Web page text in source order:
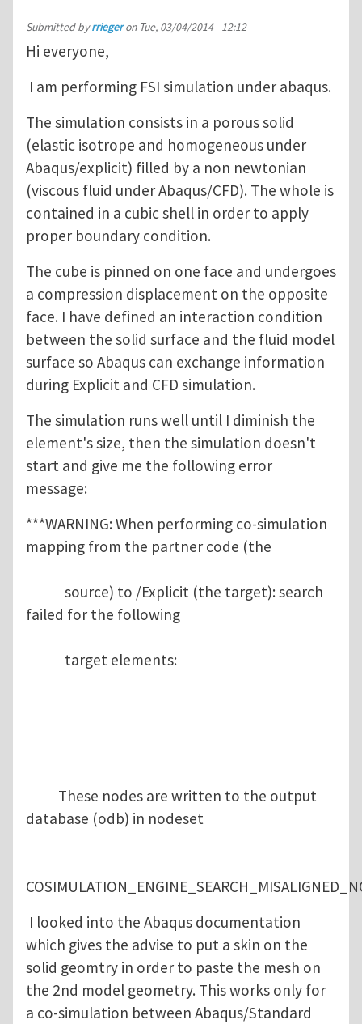
Submitted byrriegeron Tue, 03/04/2014 - 12:12
Hi everyone,
I am performing FSI simulation under abaqus.
The simulation consists in a porous solid
(elastic isotrope and homogeneous under
Abaqus/explicit) filled by a non newtonian
(viscous fluid under Abaqus/CFD). The whole is
contained in a cubic shell in order to apply
proper boundary condition.
The cube is pinned on one face and undergoes
a compression displacement on the opposite
face. I have defined an interaction condition
between the solid surface and the fluid model
surface so Abaqus can exchange information
during Explicit and CFD simulation.
The simulation runs well until I diminish the
element's size, then the simulation doesn't
start and give me the following error
message:
***WARNING: When performing co-simulation
mapping from the partner code (the
source) to /Explicit (the target): search
failed for the following
target elements:
These nodes are written to the output
database (odb) in nodeset
I looked into the Abaqus documentation
which gives the advise to put a skin on the
solid geomtry in order to paste the mesh on
the 2nd model geometry. This works only for
a co-simulation between Abaqus/Standard